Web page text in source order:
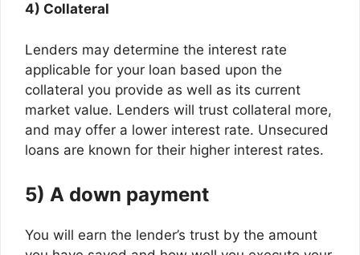
4) Collateral
Lenders may determine the interest rate
applicable for your loan based upon the
collateral you provide as well as its current
market value. Lenders will trust collateral more,
and may offer a lower interest rate. Unsecured
loans are known for their higher interest rates.
5) A down payment
You will earn the lender’s trust by the amount